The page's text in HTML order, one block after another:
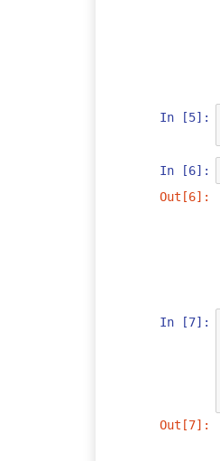
In [5]:
In [6]:
Out[6]:
In [7]:
Out[7]: